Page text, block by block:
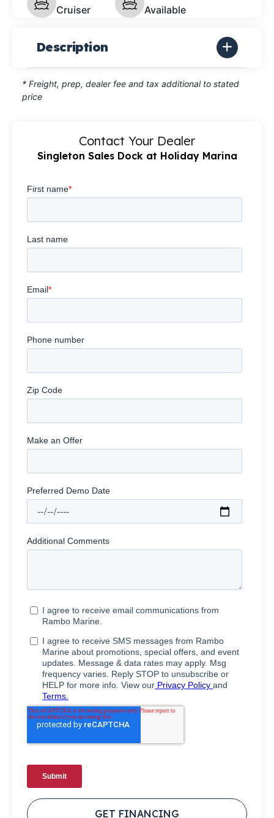
Cruiser
Available
Description
* Freight, prep, dealer fee and tax additional to stated
price
Contact Your Dealer
Singleton Sales Dock at Holiday Marina
GET FINANCING